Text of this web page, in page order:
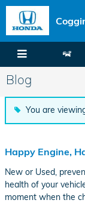
Skip to main content
Blog
You are
Happy Engine,
New or Used,
health of your
moment when the